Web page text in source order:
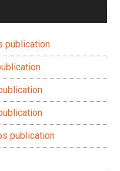
publication
publication